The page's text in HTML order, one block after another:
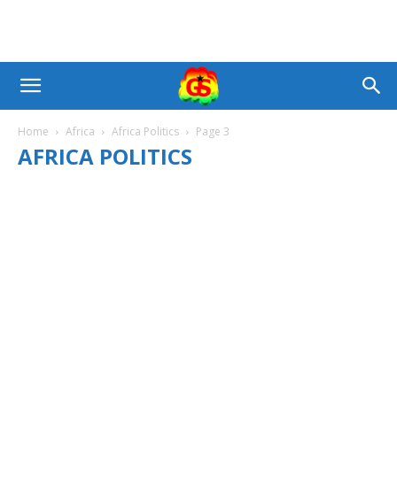
Home Africa Africa Politics Page 3
AFRICA POLITICS